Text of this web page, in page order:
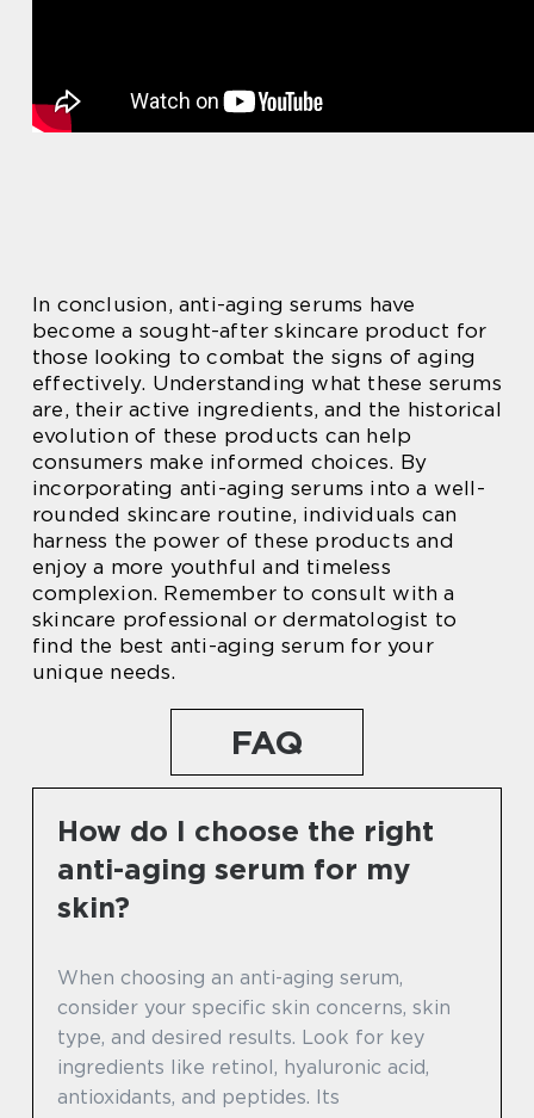
In conclusion, anti-aging serums have
become a sought-after skincare product for
those looking to combat the signs of aging
effectively. Understanding what these serums
are, their active ingredients, and the historical
evolution of these products can help
consumers make informed choices. By
incorporating anti-aging serums into a well-
rounded skincare routine, individuals can
harness the power of these products and
enjoy a more youthful and timeless
complexion. Remember to consult with a
skincare professional or dermatologist to
find the best anti-aging serum for your
unique needs.
FAQ
How do I choose the right
anti-aging serum for my
skin?
When choosing an anti-aging serum,
consider your specific skin concerns, skin
type, and desired results. Look for key
ingredients like retinol, hyaluronic acid,
antioxidants, and peptides. Its